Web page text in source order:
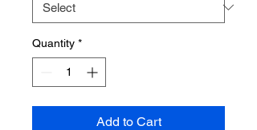
Quantity *
Add to Cart